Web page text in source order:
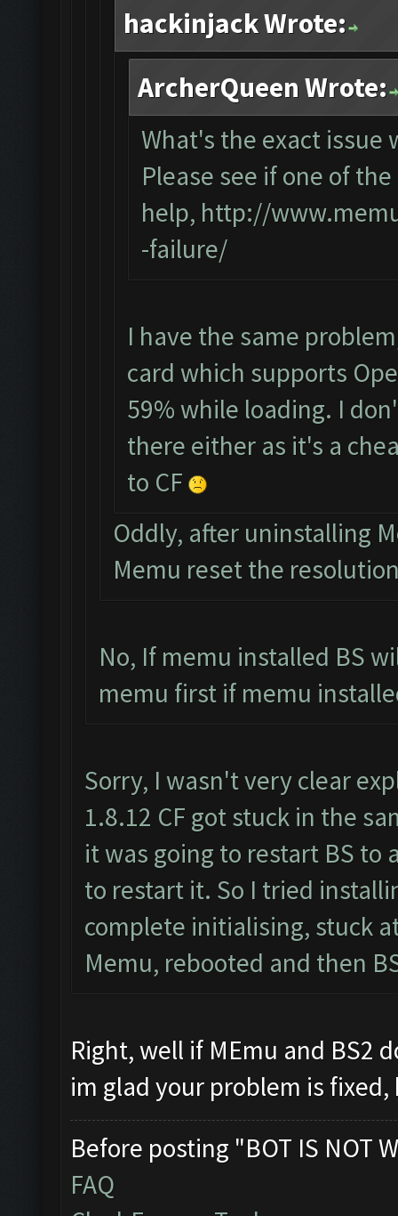
hackinjack Wrote:
ArcherQueen Wrote:
What's the exact issue
Please see if one of
help, http://
-failure/
I have the same
card which supports
59% while loading. I
there either as it's a
to CF
Oddly, after uninstalling
Memu reset the
No, If memu installed BS
memu first if memu
Sorry, I wasn't very clear
1.8.12 CF got stuck in the
it was going to restart BS
to restart it. So I tried
complete initialising, stuck
Memu, rebooted and then
Right, well if MEmu and BS2
im glad your problem is
Before posting "BOT IS NOT
FAQ